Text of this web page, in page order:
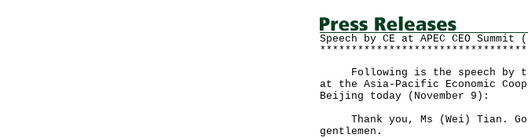
Speech by CE at APEC CEO
Following is the speech by
at the Asia-Pacific Economic
Beijing today (November 9):
Thank you, Ms (Wei) Tian.
gentlemen.